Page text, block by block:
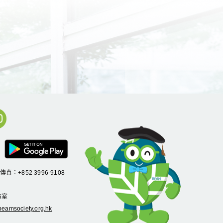
真：+852 3996-9108
室